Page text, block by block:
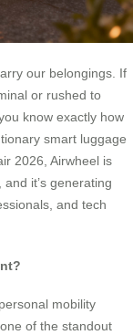
our belongings. If
or rushed to
know exactly how
smart luggage
2026, Airwheel is
it’s generating
and tech
mobility
of the standout